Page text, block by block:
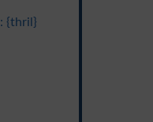
: {thril}